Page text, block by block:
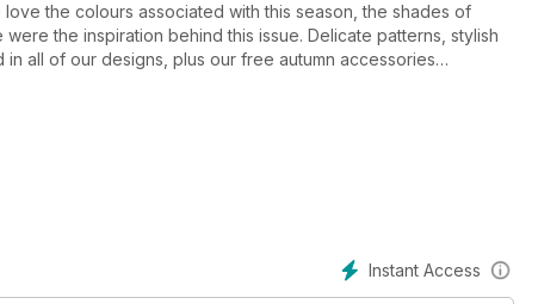
the colours associated with this season, the shades of
the inspiration behind this issue. Delicate patterns, stylish
all of our designs, plus our free autumn accessories
all the new yarns, new books and new design talent in our
and more
Instant Access